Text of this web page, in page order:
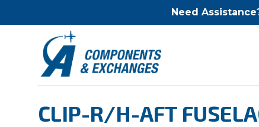
Need
CLIP-R/H-AFT